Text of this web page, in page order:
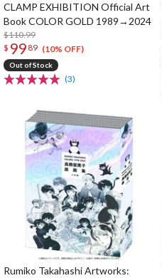
CLAMP EXHIBITION Official Art
Book COLOR GOLD 1989→2024
$110.99
$ 99 89 (10% OFF)
Out of Stock
(3)
Rumiko Takahashi Artworks: